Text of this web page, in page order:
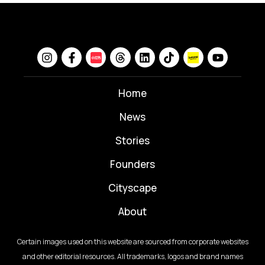
Home
News
⁠Stories
Founders
Cityscape
About
Certain images used on this website are sourced from corporate websites
and other editorial resources. All trademarks, logos and brand names